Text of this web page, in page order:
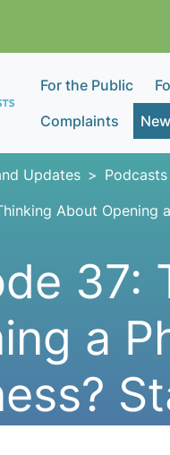
For the Public
Complaints
Updates
Podcasts
About Opening
37:
a